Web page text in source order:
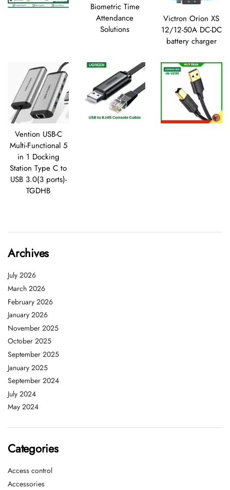
Biometric Time
Attendance
Solutions
Victron Orion XS
12/12-50A DC-DC
battery charger
Vention USB-C
Multi-Functional 5
in 1 Docking
Station Type C to
USB 3.0(3 ports)-
TGDHB
Archives
July 2026
March 2026
February 2026
January 2026
November 2025
October 2025
September 2025
January 2025
September 2024
July 2024
May 2024
Categories
Access control
Accessories